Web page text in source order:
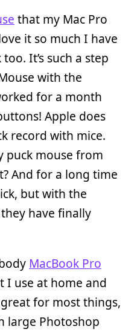
that my Mac Pro
it so much I have
It’s such a step
with the
for a month
Apple does
record with mice.
puck mouse from
And for a long time
but with the
have finally
MacBook Pro
I use at home and
for most things,
large Photoshop